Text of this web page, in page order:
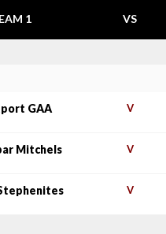
1 VS
GAA V
Mitchels V
V